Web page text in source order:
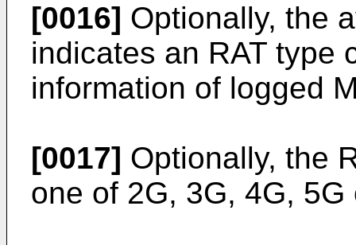
[0016] Optionally, the
indicates an RAT type
information of logged
[0017] Optionally, the
one of 2G, 3G, 4G, 5G